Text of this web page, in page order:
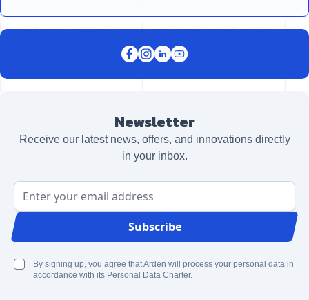
Newsletter
Receive our latest news, offers, and innovations directly
in your inbox.
Email Address
Subscribe
By signing up, you agree that Arden will process your personal data in
accordance with its Personal Data Charter.